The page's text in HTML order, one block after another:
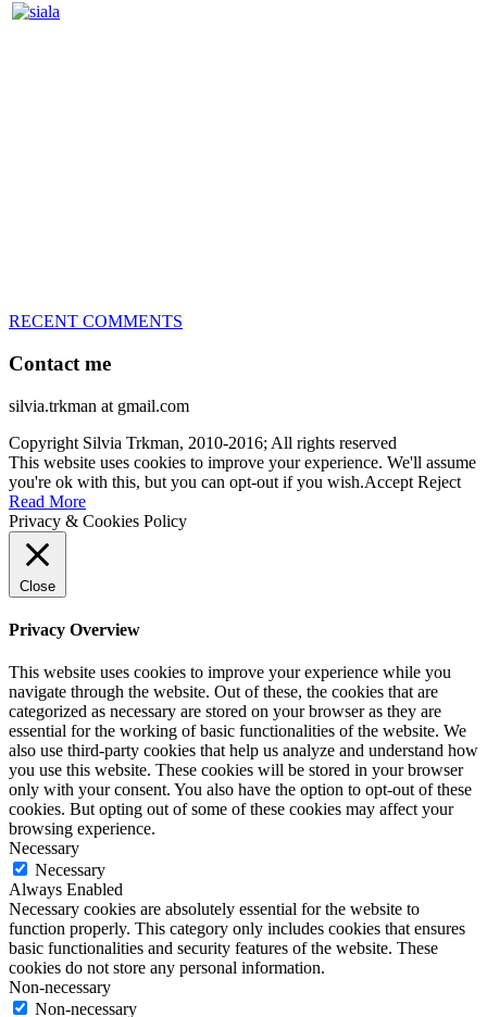
RECENT COMMENTS
Contact me
silvia.trkman at gmail.com
Copyright Silvia Trkman, 2010-2016; All rights reserved
This website uses cookies to improve your experience. We'll assume
you're ok with this, but you can opt-out if you wish.Accept Reject
Read More
Privacy & Cookies Policy
Close
Privacy Overview
This website uses cookies to improve your experience while you
navigate through the website. Out of these, the cookies that are
categorized as necessary are stored on your browser as they are
essential for the working of basic functionalities of the website. We
also use third-party cookies that help us analyze and understand how
you use this website. These cookies will be stored in your browser
only with your consent. You also have the option to opt-out of these
cookies. But opting out of some of these cookies may affect your
browsing experience.
Necessary
Necessary
Always Enabled
Necessary cookies are absolutely essential for the website to
function properly. This category only includes cookies that ensures
basic functionalities and security features of the website. These
cookies do not store any personal information.
Non-necessary
Non-necessary